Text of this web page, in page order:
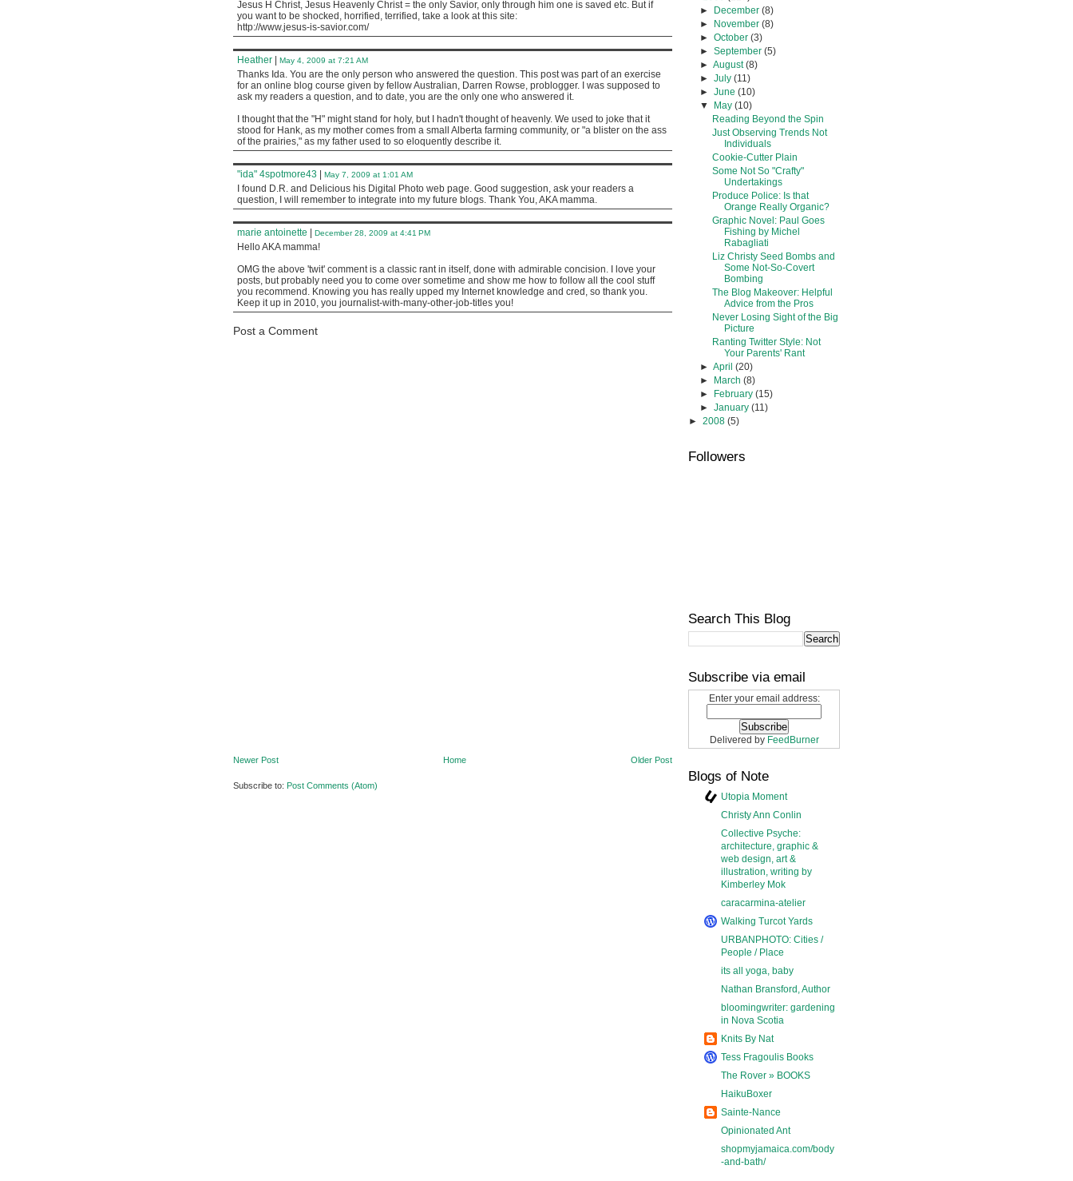
Jesus H Christ, Jesus Heavenly Christ = the only Savior, only through him one is saved etc. But if
you want to be shocked, horrified, terrified, take a look at this site:
http://www.jesus-is-savior.com/
Heather May 4, 2009 at 7:21 AM
Thanks Ida. You are the only person who answered the question. This post was part of an exercise
for an online blog course given by fellow Australian, Darren Rowse, problogger. I was supposed to
ask my readers a question, and to date, you are the only one who answered it.
I thought that the "H" might stand for holy, but I hadn't thought of heavenly. We used to joke that it
stood for Hank, as my mother comes from a small Alberta farming community, or "a blister on the ass
of the prairies," as my father used to so eloquently describe it.
"ida" 4spotmore43 May 7, 2009 at 1:01 AM
I found D.R. and Delicious his Digital Photo web page. Good suggestion, ask your readers a
question, I will remember to integrate into my future blogs. Thank You, AKA mamma.
marie antoinette December 28, 2009 at 4:41 PM
Hello AKA mamma!
OMG the above 'twit' comment is a classic rant in itself, done with admirable concision. I love your
posts, but probably need you to come over sometime and show me how to follow all the cool stuff
you recommend. Knowing you has really upped my Internet knowledge and cred, so thank you.
Keep it up in 2010, you journalist-with-many-other-job-titles you!
Post a Comment
Newer Post Older Post
Home
Subscribe to: Post Comments (Atom)
► December(8)
► November(8)
►October(3)
►September(5)
►August(8)
►July(11)
►June(10)
▼ May(10)
Reading Beyond the Spin
Just Observing Trends Not
Individuals
Cookie-Cutter Plain
Some Not So "Crafty"
Undertakings
Produce Police: Is that
Orange Really Organic?
Graphic Novel: Paul Goes
Fishing by Michel
Rabagliati
Liz Christy Seed Bombs and
Some Not-So-Covert
Bombing
The Blog Makeover: Helpful
Advice from the Pros
Never Losing Sight of the Big
Picture
Ranting Twitter Style: Not
Your Parents' Rant
►April(20)
► March(8)
► February(15)
►January(11)
► 2008 (5)
Followers
Search This Blog
Subscribe via email
Enter your email address:
Delivered by FeedBurner
Blogs of Note
Utopia Moment
Christy Ann Conlin
Collective Psyche:
architecture, graphic &
web design, art &
illustration, writing by
Kimberley Mok
caracarmina-atelier
Walking Turcot Yards
URBANPHOTO: Cities /
People / Place
its all yoga, baby
Nathan Bransford, Author
bloomingwriter: gardening
in Nova Scotia
Knits By Nat
Tess Fragoulis Books
The Rover » BOOKS
HaikuBoxer
Sainte-Nance
Opinionated Ant
shopmyjamaica.com/body
-and-bath/